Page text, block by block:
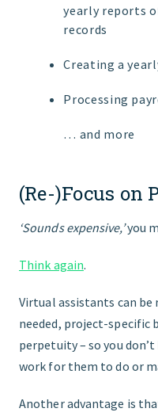
yearly reports
records
Creating a
Processing
… and more
(Re-)Focus on
‘Sounds expensive,’you
Think again.
Virtual assistants can be
needed, project-specific
perpetuity – so you
work for them to do or
Another advantage is